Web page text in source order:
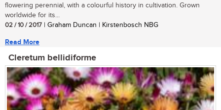
flowering perennial, with a colourful history in cultivation. Grown
worldwide for its...
02 / 10 / 2017 | Graham Duncan | Kirstenbosch NBG
Read More
Cleretum bellidiforme